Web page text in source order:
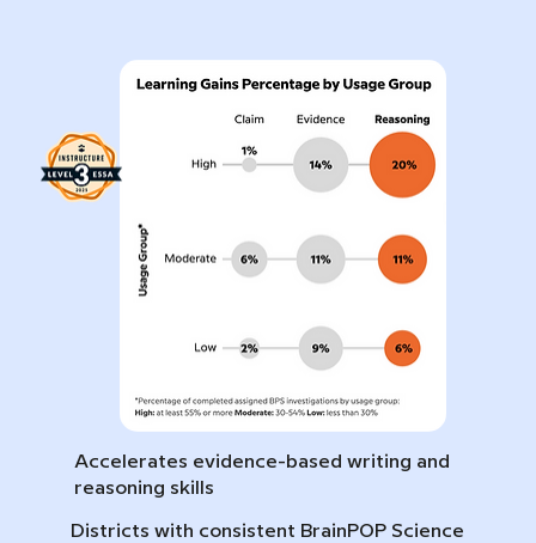
Accelerates evidence-based writing and
reasoning skills
Districts with consistent BrainPOP Science